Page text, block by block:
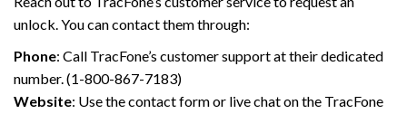
unlock. You can contact them through:
Phone: Call TracFone’s customer support at their dedicated
number. (1-800-867-7183)
Website: Use the contact form or live chat on the TracFone